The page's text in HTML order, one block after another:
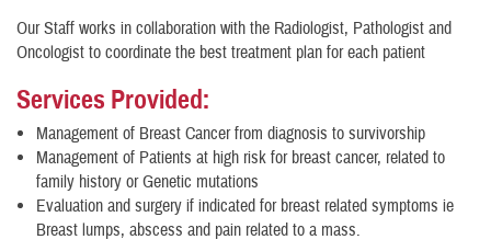
Our Staff works in collaboration with the Radiologist, Pathologist and
Oncologist to coordinate the best treatment plan for each patient
Services Provided:
Management of Breast Cancer from diagnosis to survivorship
Management of Patients at high risk for breast cancer, related to
family history or Genetic mutations
Evaluation and surgery if indicated for breast related symptoms ie
Breast lumps, abscess and pain related to a mass.